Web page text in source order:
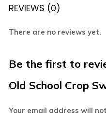
REVIEWS (0)
There are no reviews yet.
Be the first to
Old School Crop
Your email address will